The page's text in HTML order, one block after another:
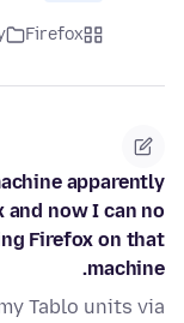
Firefox
apparently
now I can no
Firefox on that
machine.
Tablo units via